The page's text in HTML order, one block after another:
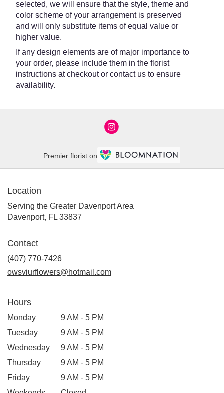
selected, we will ensure that the style, theme and
color scheme of your arrangement is preserved
and will only substitute items of equal value or
higher value.
If any design elements are of major importance to
your order, please include them in the florist
instructions at checkout or contact us to ensure
availability.
Premier florist on
Location
Serving the Greater Davenport Area
Davenport, FL 33837
Contact
(407) 770-7426
owsviurflowers@hotmail.com
Hours
Monday
9 AM - 5 PM
Tuesday
9 AM - 5 PM
Wednesday
9 AM - 5 PM
Thursday
9 AM - 5 PM
Friday
9 AM - 5 PM